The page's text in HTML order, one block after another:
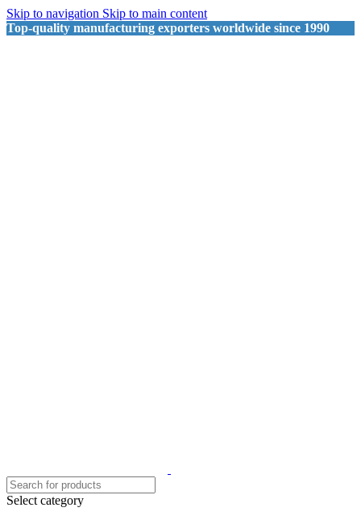
Skip to navigation Skip to main content
Top-quality manufacturing exporters worldwide since 1990
Select category